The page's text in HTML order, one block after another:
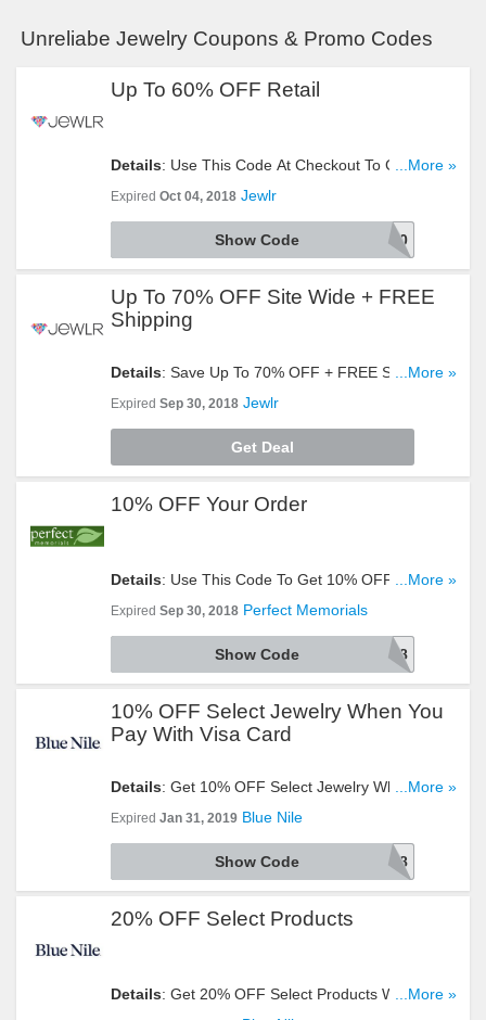
Unreliabe Jewelry Coupons & Promo Codes
Up To 60% OFF Retail
Details: Use This Code At Checkout To Get Up To
60% OFF Retail. Click To Redeem!
...More »
Expired Oct 04, 2018 Jewlr
EXTRA20
Show Code
Up To 70% OFF Site Wide + FREE
Shipping
Details: Save Up To 70% OFF + FREE Shipping
Site Wide. Buy Now!
...More »
Expired Sep 30, 2018 Jewlr
Get Deal
10% OFF Your Order
Details: Use This Code To Get 10% OFF Your...More »
Expired Sep 30, 2018 Perfect Memorials
DEAL918
Show Code
10% OFF Select Jewelry When You
Pay With Visa Card
Details: Get 10% OFF Select Jewelry When You
Pay With Visa Card. Use This Code At Checkout!
...More »
Expired Jan 31, 2019 Blue Nile
VISAW2018
Show Code
20% OFF Select Products
Details: Get 20% OFF Select Products With This
...More »